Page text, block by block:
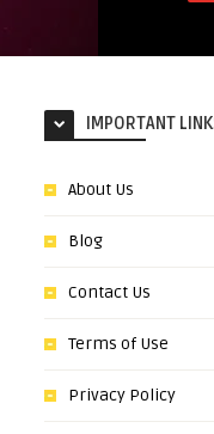
IMPORTANT
About Us
Blog
Contact Us
Terms of Use
Privacy Policy